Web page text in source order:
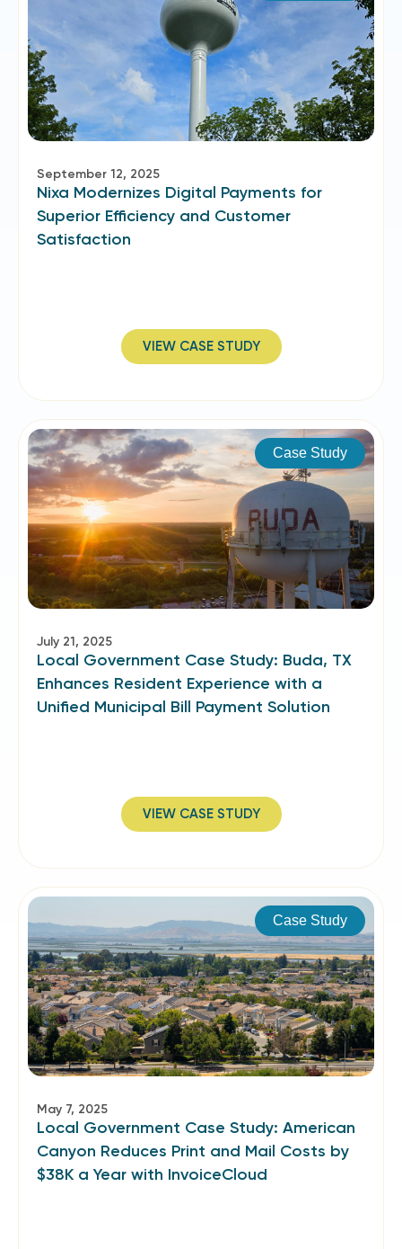
September 12, 2025
Nixa Modernizes Digital Payments for
Superior Efficiency and Customer
Satisfaction
VIEW CASE STUDY
Case Study
July 21, 2025
Local Government Case Study: Buda, TX
Enhances Resident Experience with a
Unified Municipal Bill Payment Solution
VIEW CASE STUDY
Case Study
May 7, 2025
Local Government Case Study: American
Canyon Reduces Print and Mail Costs by
$38K a Year with InvoiceCloud